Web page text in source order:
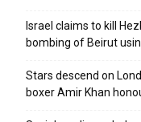
Israel claims to kill
bombing of Beirut
Stars descend on
boxer Amir Khan